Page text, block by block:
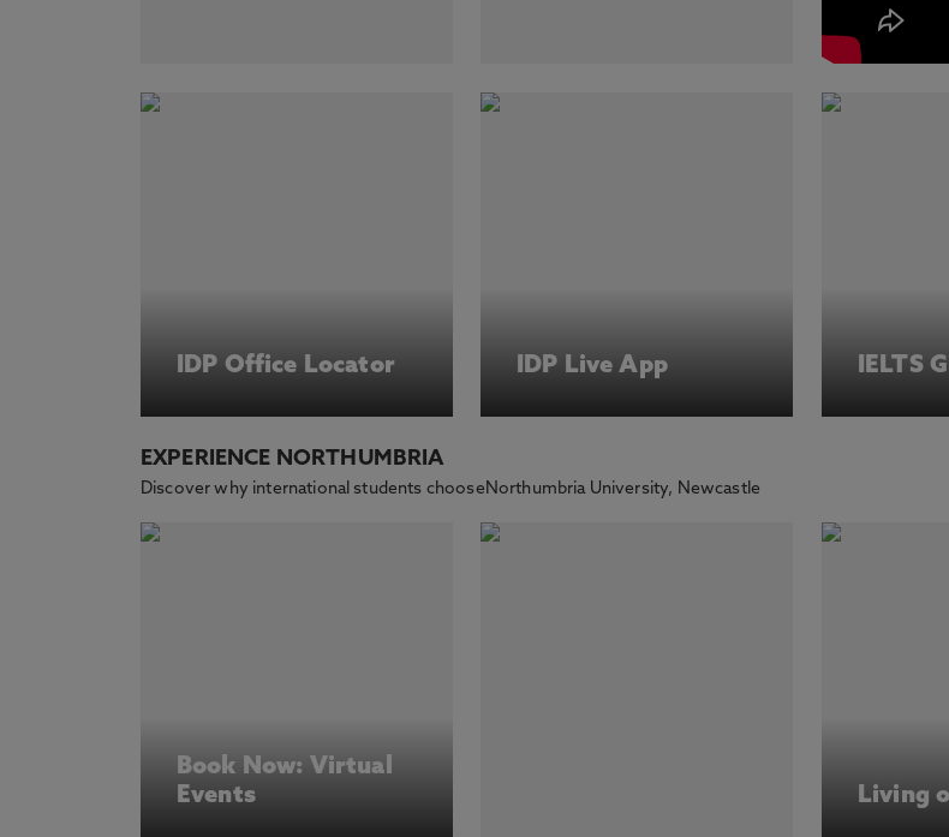
IDP Office Locator IDP Live App IELTS
EXPERIENCE NORTHUMBRIA
Discover why international students chooseNorthumbria University, Newcastle
Book Now: Virtual
Events
Living